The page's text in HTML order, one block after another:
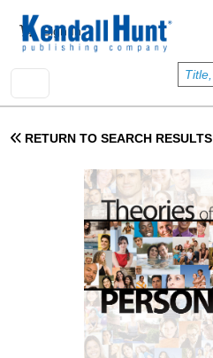
User account menu
Sign In
RETURN TO SEARCH RESULTS